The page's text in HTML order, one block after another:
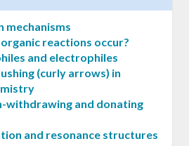
mechanisms
reactions occur?
and electrophiles
(curly arrows) in
withdrawing and donating
and resonance structures